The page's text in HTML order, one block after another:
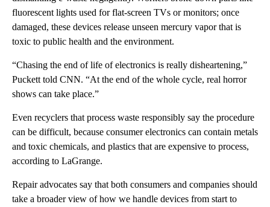
fluorescent lights used for flat-screen TVs or monitors; once
damaged, these devices release unseen mercury vapor that is
toxic to public health and the environment.
“Chasing the end of life of electronics is really disheartening,”
Puckett told CNN. “At the end of the whole cycle, real horror
shows can take place.”
Even recyclers that process waste responsibly say the procedure
can be difficult, because consumer electronics can contain metals
and toxic chemicals, and plastics that are expensive to process,
according to LaGrange.
Repair advocates say that both consumers and companies should
take a broader view of how we handle devices from start to